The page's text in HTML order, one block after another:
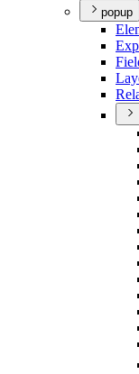
popup